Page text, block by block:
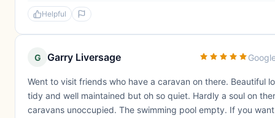
Helpful
G Garry Liversage
Went to visit friends who have a caravan on there. Beautiful
tidy and well maintained but oh so quiet. Hardly a soul on
caravans unoccupied. The swimming pool empty. If you